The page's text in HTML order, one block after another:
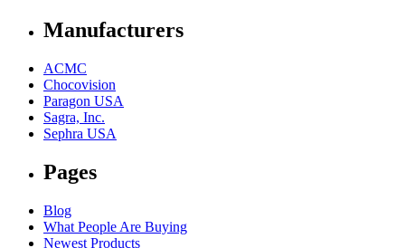
Manufacturers
ACMC
Chocovision
Paragon USA
Sagra, Inc.
Sephra USA
Pages
Blog
What People Are Buying
Newest Products